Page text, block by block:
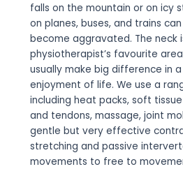
falls on the mountain or on icy
on planes, buses, and trains
become aggravated. The neck
physiotherapist’s favourite
usually make big difference in
enjoyment of life. We use a
including heat packs, soft
and tendons, massage, joint
gentle but very effective
stretching and passive
movements to free to